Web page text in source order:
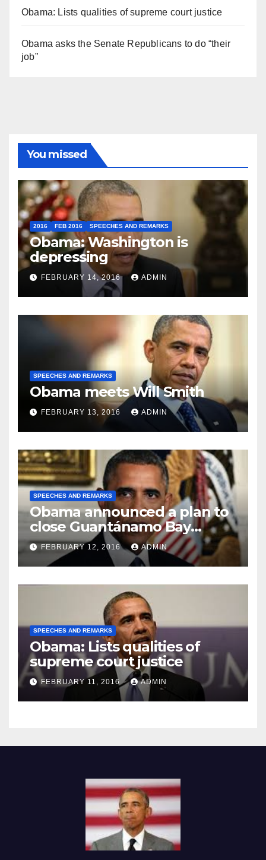
Obama: Lists qualities of supreme court justice
Obama asks the Senate Republicans to do “their
job”
You missed
2016 FEB 2016 SPEECHES AND REMARKS
Obama: Washington is
depressing
FEBRUARY 14, 2016 ADMIN
SPEECHES AND REMARKS
Obama meets Will Smith
FEBRUARY 13, 2016 ADMIN
SPEECHES AND REMARKS
Obama announced a plan to
close Guantánamo Bay
Prison
FEBRUARY 12, 2016 ADMIN
SPEECHES AND REMARKS
Obama: Lists qualities of
supreme court justice
FEBRUARY 11, 2016 ADMIN